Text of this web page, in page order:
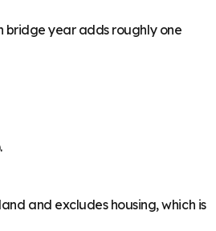
bridge year adds roughly one
and excludes housing, which is